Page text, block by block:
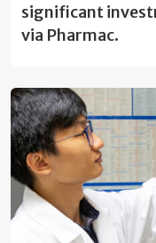
significant
via Pharmac.